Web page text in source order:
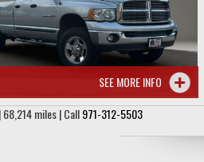
SEE MORE INFO
miles | Call971-312-5503